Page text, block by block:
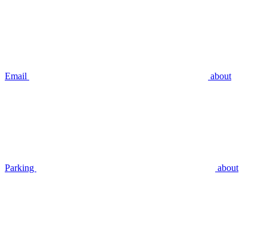
Email about
Parking about